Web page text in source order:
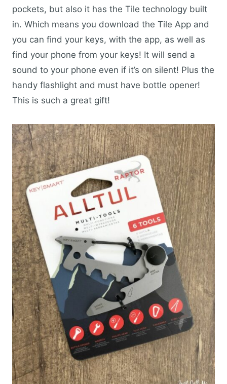
pockets, but also it has the Tile technology built
in. Which means you download the Tile App and
you can find your keys, with the app, as well as
find your phone from your keys! It will send a
sound to your phone even if it’s on silent! Plus the
handy flashlight and must have bottle opener!
This is such a great gift!